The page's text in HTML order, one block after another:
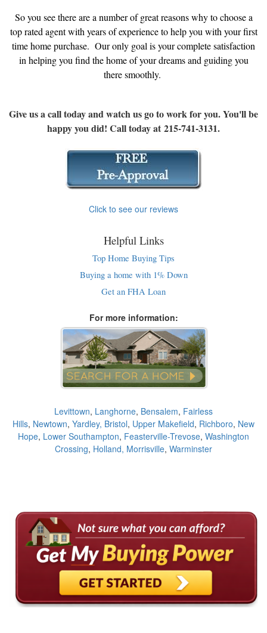
So you see there are a number of great reasons why to choose a
top rated agent with years of experience to help you with your first
time home purchase. Our only goal is your complete satisfaction
in helping you find the home of your dreams and guiding you
there smoothly.
Give us a call today and watch us go to work for you. You'll be
happy you did! Call today at 215-741-3131.
Click to see our reviews
Helpful Links
Top Home Buying Tips
Buying a home with 1% Down
Get an FHA Loan
For more information:
Levittown, Langhorne, Bensalem, Fairless
Hills, Newtown, Yardley, Bristol, Upper Makefield, Richboro, New
Hope, Lower Southampton, Feasterville-Trevose, Washington
Crossing, Holland, Morrisville, Warminster